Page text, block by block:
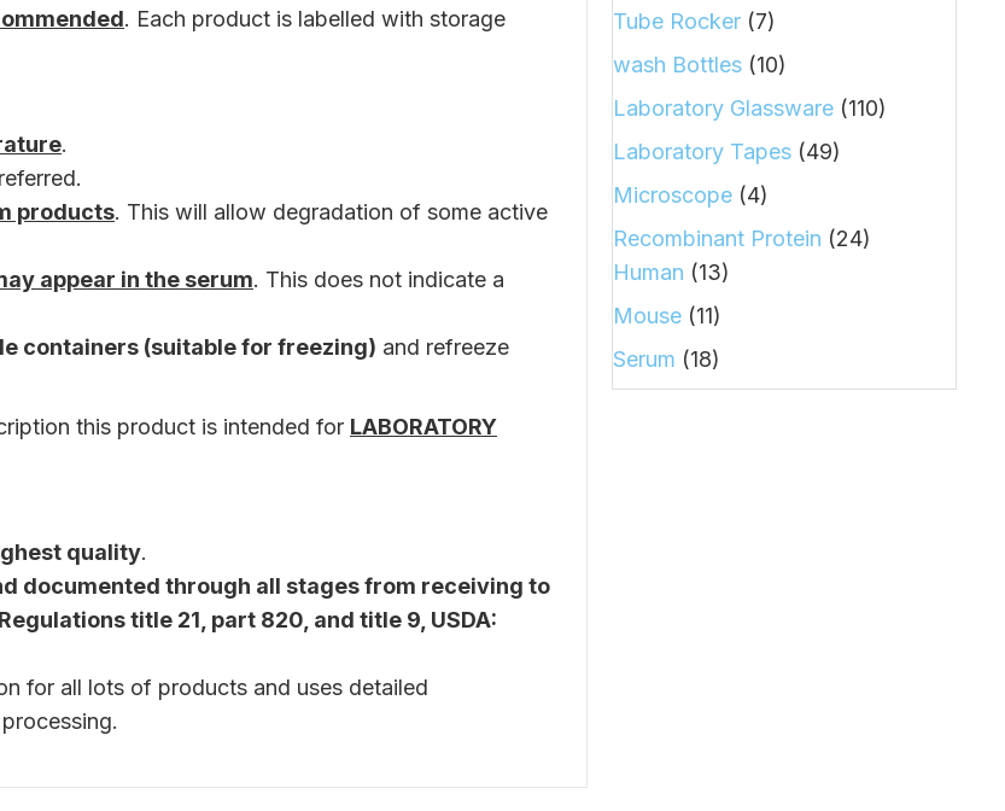
. Each product is labelled with storage
.
products. This will allow degradation of some active
appear in the serum. This does not indicate a
containers (suitable for freezing) and refreeze
this product is intended for LABORATORY
quality.
documented through all stages from receiving to
title 21, part 820, and title 9, USDA:
for all lots of products and uses detailed
Tube Rocker (7)
wash Bottles (10)
Laboratory Glassware (110)
Laboratory Tapes (49)
Microscope (4)
Recombinant Protein (24)
Human (13)
Mouse (11)
Serum (18)